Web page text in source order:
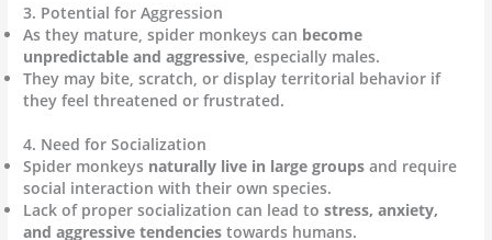
3. Potential for Aggression
As they mature, spider monkeys can become
unpredictable and aggressive , especially males.
They may bite, scratch, or display territorial behavior if
they feel threatened or frustrated.
4. Need for Socialization
Spider monkeys naturally live in large groups and require
social interaction with their own species.
Lack of proper socialization can lead tostress, anxiety,
and aggressive tendencies towards humans.